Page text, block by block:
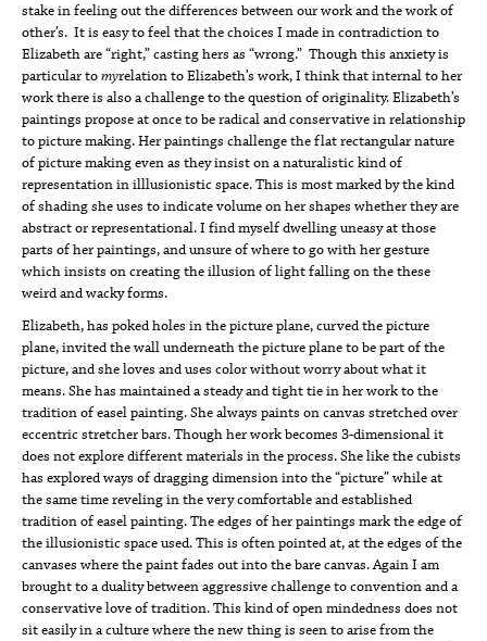
stake in feeling out the differences between our work and the work of
other’s. It is easy to feel that the choices I made in contradiction to
Elizabeth are “right,” casting hers as “wrong.” Though this anxiety is
particular tomyrelation to Elizabeth’s work, I think that internal to her
work there is also a challenge to the question of originality. Elizabeth’s
paintings propose at once to be radical and conservative in relationship
to picture making. Her paintings challenge the flat rectangular nature
of picture making even as they insist on a naturalistic kind of
representation in illlusionistic space. This is most marked by the kind
of shading she uses to indicate volume on her shapes whether they are
abstract or representational. I find myself dwelling uneasy at those
parts of her paintings, and unsure of where to go with her gesture
which insists on creating the illusion of light falling on the these
weird and wacky forms.
Elizabeth, has poked holes in the picture plane, curved the picture
plane, invited the wall underneath the picture plane to be part of the
picture, and she loves and uses color without worry about what it
means. She has maintained a steady and tight tie in her work to the
tradition of easel painting. She always paints on canvas stretched over
eccentric stretcher bars. Though her work becomes 3-dimensional it
does not explore different materials in the process. She like the cubists
has explored ways of dragging dimension into the “picture” while at
the same time reveling in the very comfortable and established
tradition of easel painting. The edges of her paintings mark the edge of
the illusionistic space used. This is often pointed at, at the edges of the
canvases where the paint fades out into the bare canvas. Again I am
brought to a duality between aggressive challenge to convention and a
conservative love of tradition. This kind of open mindedness does not
sit easily in a culture where the new thing is seen to arise from the